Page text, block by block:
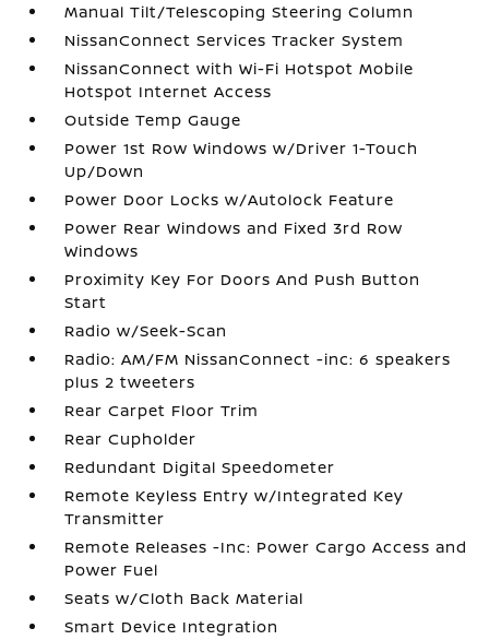
Manual Tilt/Telescoping Steering Column
NissanConnect Services Tracker System
NissanConnect with Wi-Fi Hotspot Mobile
Hotspot Internet Access
Outside Temp Gauge
Power 1st Row Windows w/Driver 1-Touch
Up/Down
Power Door Locks w/Autolock Feature
Power Rear Windows and Fixed 3rd Row
Windows
Proximity Key For Doors And Push Button
Start
Radio w/Seek-Scan
Radio: AM/FM NissanConnect -inc: 6 speakers
plus 2 tweeters
Rear Carpet Floor Trim
Rear Cupholder
Redundant Digital Speedometer
Remote Keyless Entry w/Integrated Key
Transmitter
Remote Releases -Inc: Power Cargo Access and
Power Fuel
Seats w/Cloth Back Material
Smart Device Integration